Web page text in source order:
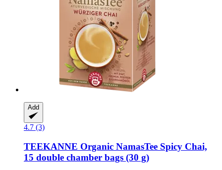
Add
4.7 (3)
TEEKANNE Organic NamasTee Spicy Chai,
15 double chamber bags (30 g)